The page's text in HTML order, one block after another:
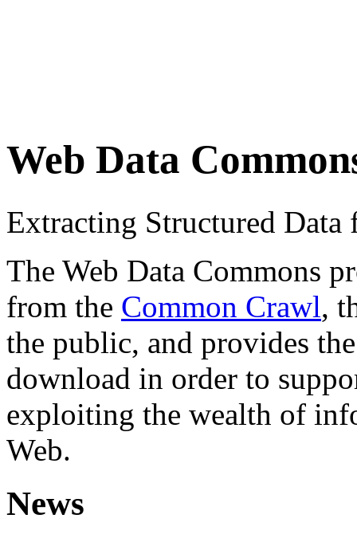
Web Data
Extracting Structured
The Web Data Commons
from the Common Crawl,
the public, and provides
download in order to
exploiting the wealth of
Web.
News